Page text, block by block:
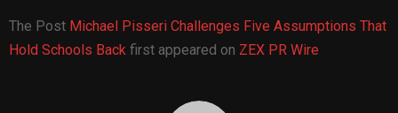
The Post Michael Pisseri Challenges Five Assumptions That
Hold Schools Back first appeared on ZEX PR Wire